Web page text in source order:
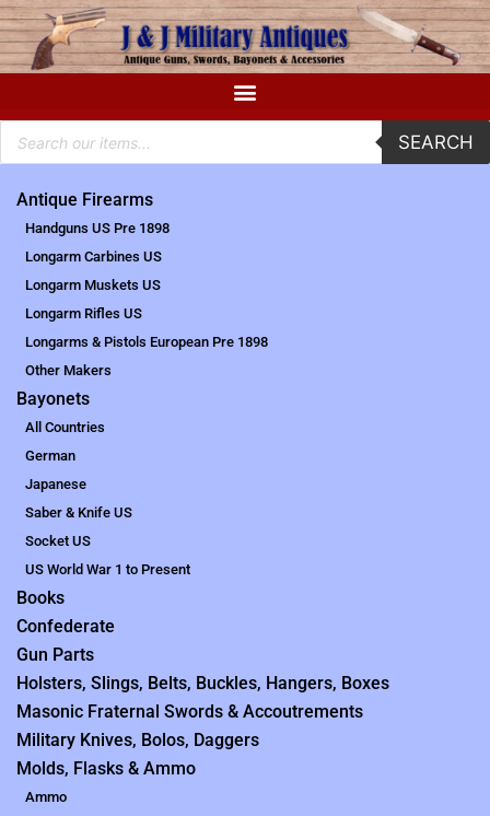
SEARCH
Antique Firearms
Handguns US Pre 1898
Longarm Carbines US
Longarm Muskets US
Longarm Rifles US
Longarms & Pistols European Pre 1898
Other Makers
Bayonets
All Countries
German
Japanese
Saber & Knife US
Socket US
US World War 1 to Present
Books
Confederate
Gun Parts
Holsters, Slings, Belts, Buckles, Hangers, Boxes
Masonic Fraternal Swords & Accoutrements
Military Knives, Bolos, Daggers
Molds, Flasks & Ammo
Ammo